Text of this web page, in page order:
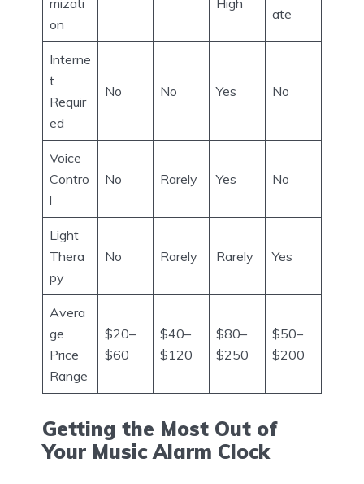
mizati
on
High
ate
Interne
t
Requir
ed
No No Yes No
Voice
Contro
l
No Rarely Yes No
Light
Thera
py
No Rarely Rarely Yes
Avera
ge
Price
Range
$20–
$60
$40–
$120
$80–
$250
$50–
$200
Getting the Most Out of
Your Music Alarm Clock